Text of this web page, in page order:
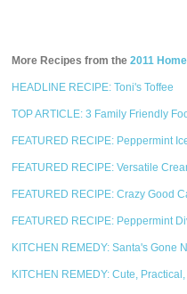
More Recipes from the2011
HEADLINE RECIPE: Toni's Toffee
TOP ARTICLE: 3 Family Friendly
FEATURED RECIPE: Peppermint
FEATURED RECIPE: Versatile
FEATURED RECIPE: Crazy Good
FEATURED RECIPE: Peppermint
KITCHEN REMEDY: Santa's Gone
KITCHEN REMEDY: Cute,